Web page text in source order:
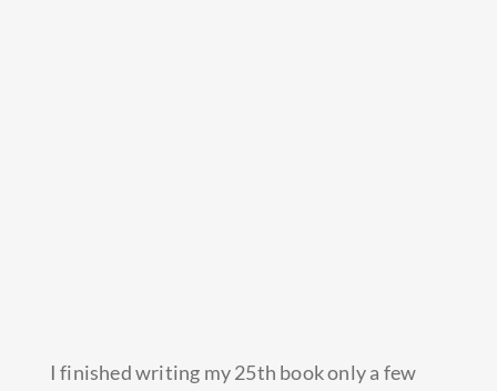
I finished writing my 25th book only a few